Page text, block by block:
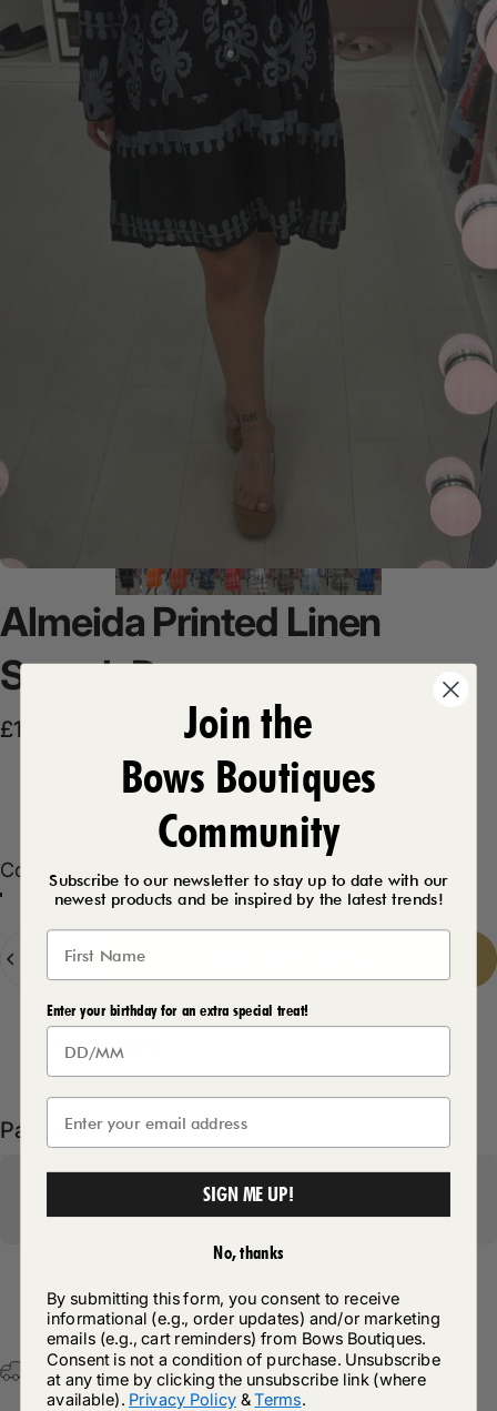
Almeida Printed Linen
SmockDress
Sale price
£12.50
Regular price
Color
Color: Black
Orange
Royal Blue
Denim Blue
Baby Blue
Delivery Details
Pairs well with
Return Policy
Free Postage & Packaging On All Orders Over £75
Join the
Bows Boutiques
Community
Subscribe to our newsletter to stay up to date with our
newest products and be inspired by the latest trends!
Enter your birthday for an extra special treat!
SIGN ME UP!
No, thanks
By submitting this form, you consent to receive
informational (e.g., order updates) and/or marketing
emails (e.g., cart reminders) from Bows Boutiques.
Consent is not a condition of purchase. Unsubscribe
at any time by clicking the unsubscribe link (where
available). Privacy Policy &Terms.